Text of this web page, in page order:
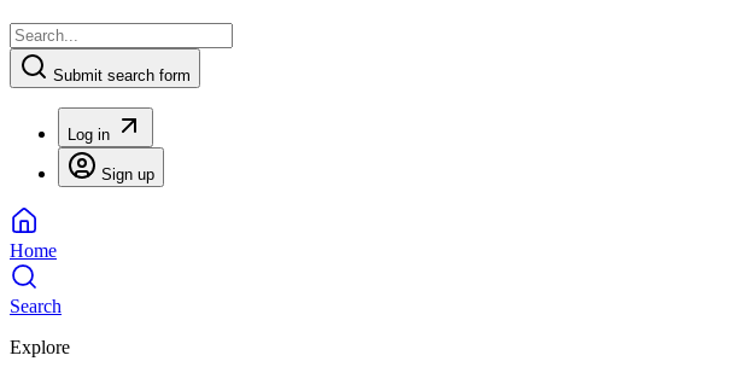
Submit search form
Log in
Sign up
Home
Search
Explore